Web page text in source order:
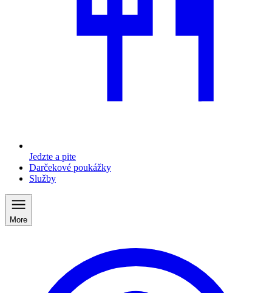
Jedzte a pite
Darčekové poukážky
Služby
More